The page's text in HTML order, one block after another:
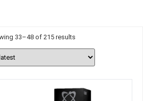
33–48 of 215 results